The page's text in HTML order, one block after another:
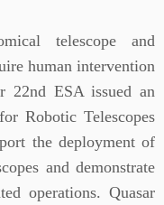
telescope and
human intervention
22nd ESA issued an
Robotic Telescopes
the deployment of
and demonstrate
operations. Quasar